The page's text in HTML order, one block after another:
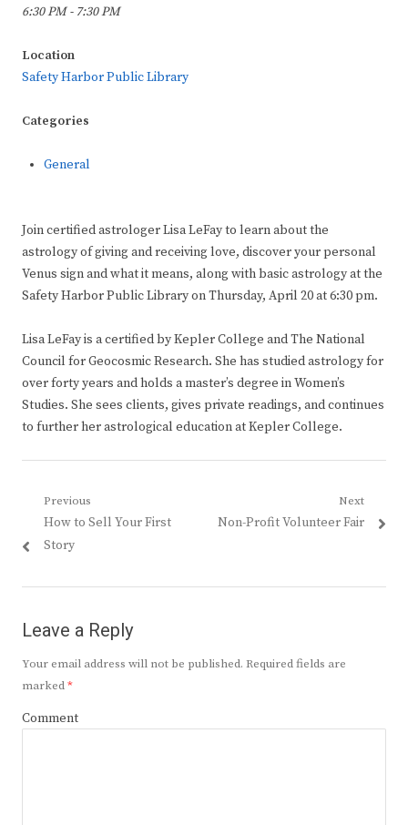
6:30 PM - 7:30 PM
Location
Safety Harbor Public Library
Categories
General
Join certified astrologer Lisa LeFay to learn about the
astrology of giving and receiving love, discover your personal
Venus sign and what it means, along with basic astrology at the
Safety Harbor Public Library on Thursday, April 20 at 6:30 pm.
Lisa LeFay is a certified by Kepler College and The National
Council for Geocosmic Research. She has studied astrology for
over forty years and holds a master’s degree in Women’s
Studies. She sees clients, gives private readings, and continues
to further her astrological education at Kepler College.
Post
navigation
Previous
Previous
post:
How to Sell Your First
Story
Next
Next
Non-Profit Volunteer Fair
Leave a Reply
Your email address will not be published. Required fields are
marked*
Comment